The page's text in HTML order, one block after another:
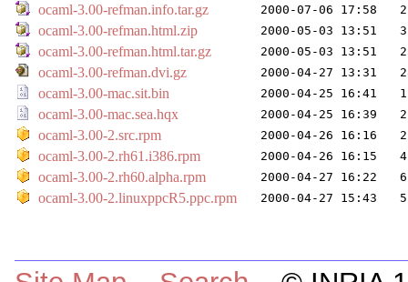
ocaml-3.00-refman.info.tar.gz 2000-07-06 17:58
ocaml-3.00-refman.html.zip 2000-05-03 13:51
ocaml-3.00-refman.html.tar.gz 2000-05-03 13:51
ocaml-3.00-refman.dvi.gz 2000-04-27 13:31
ocaml-3.00-mac.sit.bin 2000-04-25 16:41
ocaml-3.00-mac.sea.hqx 2000-04-25 16:39
ocaml-3.00-2.src.rpm 2000-04-26 16:16
ocaml-3.00-2.rh61.i386.rpm 2000-04-26 16:15
ocaml-3.00-2.rh60.alpha.rpm 2000-04-27 16:22
ocaml-3.00-2.linuxppcR5.ppc.rpm 2000-04-27 15:43